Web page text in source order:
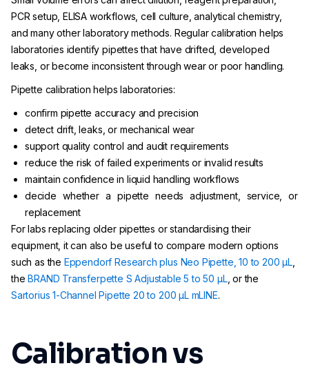
PCR setup, ELISA workflows, cell culture, analytical chemistry,
and many other laboratory methods. Regular calibration helps
laboratories identify pipettes that have drifted, developed
leaks, or become inconsistent through wear or poor handling.
Pipette calibration helps laboratories:
confirm pipette accuracy and precision
detect drift, leaks, or mechanical wear
support quality control and audit requirements
reduce the risk of failed experiments or invalid results
maintain confidence in liquid handling workflows
decide whether a pipette needs adjustment, service, or
replacement
For labs replacing older pipettes or standardising their
equipment, it can also be useful to compare modern options
such as the Eppendorf Research plus Neo Pipette, 10 to 200 µL
theBRAND Transferpette S Adjustable 5 to 50 µL, or the
Sartorius 1-Channel Pipette 20 to 200 µL mLINE.
Calibration vs